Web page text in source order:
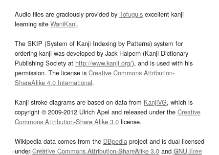
Audio files are graciously provided by Tofugu’s excellent kanji
learning site WaniKani.
The SKIP (System of Kanji Indexing by Patterns) system for
ordering kanji was developed by Jack Halpern (Kanji Dictionary
Publishing Society at http://www.kanji.org/), and is used with his
permission. The license is Creative Commons Attribution-
ShareAlike 4.0 International.
Kanji stroke diagrams are based on data from KanjiVG, which is
copyright © 2009-2012 Ulrich Apel and released under the Creative
Commons Attribution-Share Alike 3.0 license.
Wikipedia data comes from the DBpedia project and is dual licensed
underCreative Commons Attribution-ShareAlike 3.0and GNU Free